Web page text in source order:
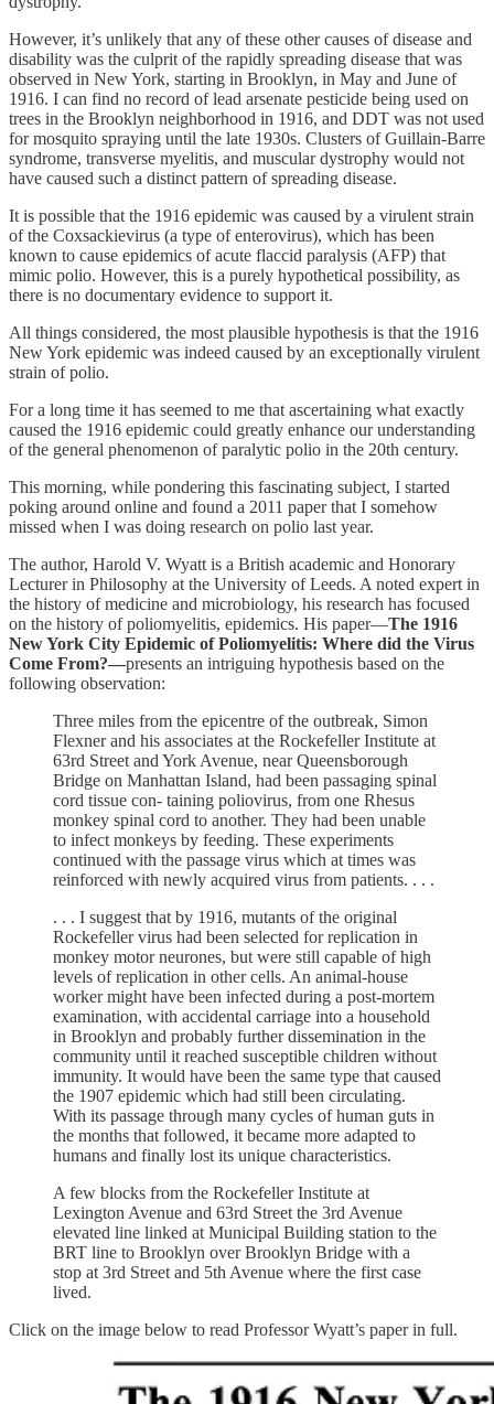
However, it’s unlikely that any of these other causes of disease and
disability was the culprit of the rapidly spreading disease that was
observed in New York, starting in Brooklyn, in May and June of
1916. I can find no record of lead arsenate pesticide being used on
trees in the Brooklyn neighborhood in 1916, and DDT was not used
for mosquito spraying until the late 1930s. Clusters of Guillain-Barre
syndrome, transverse myelitis, and muscular dystrophy would not
have caused such a distinct pattern of spreading disease.
It is possible that the 1916 epidemic was caused by a virulent strain
of the Coxsackievirus (a type of enterovirus), which has been
known to cause epidemics of acute flaccid paralysis (AFP) that
mimic polio. However, this is a purely hypothetical possibility, as
there is no documentary evidence to support it.
All things considered, the most plausible hypothesis is that the 1916
New York epidemic was indeed caused by an exceptionally virulent
strain of polio.
For a long time it has seemed to me that ascertaining what exactly
caused the 1916 epidemic could greatly enhance our understanding
of the general phenomenon of paralytic polio in the 20th century.
This morning, while pondering this fascinating subject, I started
poking around online and found a 2011 paper that I somehow
missed when I was doing research on polio last year.
The author, Harold V. Wyatt is a British academic and Honorary
Lecturer in Philosophy at the University of Leeds. A noted expert in
the history of medicine and microbiology, his research has focused
on the history of poliomyelitis, epidemics. His paper—The 1916
New York City Epidemic of Poliomyelitis: Where did the Virus
Come From?—presents an intriguing hypothesis based on the
following observation:
Three miles from the epicentre of the outbreak, Simon
Flexner and his associates at the Rockefeller Institute at
63rd Street and York Avenue, near Queensborough
Bridge on Manhattan Island, had been passaging spinal
cord tissue con- taining poliovirus, from one Rhesus
monkey spinal cord to another. They had been unable
to infect monkeys by feeding. These experiments
continued with the passage virus which at times was
reinforced with newly acquired virus from patients. . . .
. . . I suggest that by 1916, mutants of the original
Rockefeller virus had been selected for replication in
monkey motor neurones, but were still capable of high
levels of replication in other cells. An animal-house
worker might have been infected during a post-mortem
examination, with accidental carriage into a household
in Brooklyn and probably further dissemination in the
community until it reached susceptible children without
immunity. It would have been the same type that caused
the 1907 epidemic which had still been circulating.
With its passage through many cycles of human guts in
the months that followed, it became more adapted to
humans and finally lost its unique characteristics.
A few blocks from the Rockefeller Institute at
Lexington Avenue and 63rd Street the 3rd Avenue
elevated line linked at Municipal Building station to the
BRT line to Brooklyn over Brooklyn Bridge with a
stop at 3rd Street and 5th Avenue where the first case
lived.
Click on the image below to read Professor Wyatt’s paper in full.